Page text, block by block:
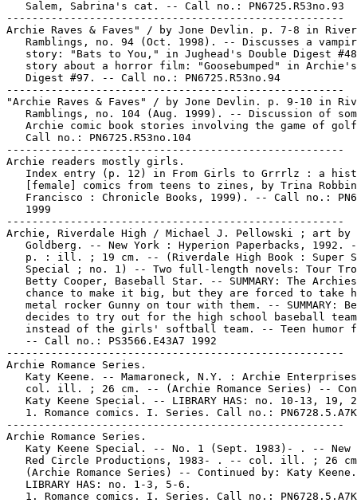
   Salem, Sabrina's cat. -- Call no.: PN6725.R53no.93
-----------------------------------------------------
Archie Raves & Faves" / by Jone Devlin. p. 7-8 in
Ramblings, no. 94 (Oct. 1998). -- Discusses a
story: "Bats to You," in Jughead's Double Digest
story about a horror film: "Goosebumped" in
   Digest #97. -- Call no.: PN6725.R53no.94
-----------------------------------------------------
"Archie Raves & Faves" / by Jone Devlin. p. 9-10 in
Ramblings, no. 104 (Aug. 1999). -- Discussion of
Archie comic book stories involving the game of
   Call no.: PN6725.R53no.104
-----------------------------------------------------
Archie readers mostly girls.
Index entry (p. 12) in From Girls to Grrrlz : a
[female] comics from teens to zines, by Trina
Francisco : Chronicle Books, 1999). -- Call no.:
   1999
-----------------------------------------------------
Archie, Riverdale High / Michael J. Pellowski ; art by
Goldberg. -- New York : Hyperion Paperbacks, 1992.
p. : ill. ; 19 cm. -- (Riverdale High Book : Super
Special ; no. 1) -- Two full-length novels: Tour
Betty Cooper, Baseball Star. -- SUMMARY: The
chance to make it big, but they are forced to take
metal rocker Gunny on tour with them. -- SUMMARY:
   decides to try out for the high school baseball team
instead of the girls' softball team. -- Teen humor
   -- Call no.: PS3566.E43A7 1992
-----------------------------------------------------
Archie Romance Series.
Katy Keene. -- Mamaroneck, N.Y. : Archie
col. ill. ; 26 cm. -- (Archie Romance Series) --
Katy Keene Special. -- LIBRARY HAS: no. 10-13, 19,
1. Romance comics. I. Series. Call no.:
-----------------------------------------------------
Archie Romance Series.
Katy Keene Special. -- No. 1 (Sept. 1983)- . -- New
Red Circle Productions, 1983- . -- col. ill. ; 26
(Archie Romance Series) -- Continued by: Katy
   LIBRARY HAS: no. 1-3, 5-6.
1. Romance comics. I. Series. Call no.: